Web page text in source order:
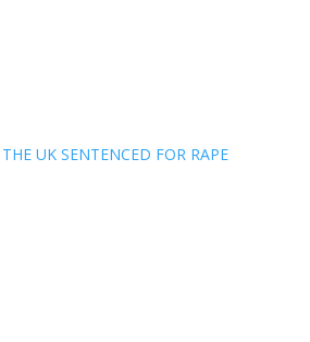
UK SENTENCED FOR RAPE